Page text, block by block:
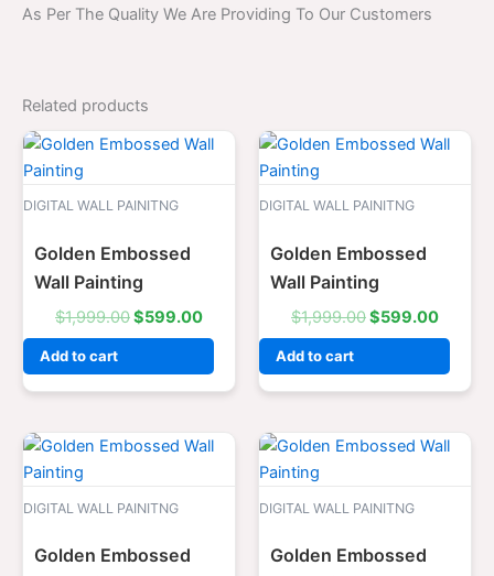
As Per The Quality We Are Providing To Our Customers
Related products
DIGITAL WALL PAINITNG
Golden Embossed
Wall Painting
$1,999.00
Original
$1,999.00.
$599.00
Current
$599.00.
Add to cart
DIGITAL WALL PAINITNG
Golden Embossed
Wall Painting
$1,999.00
Original
$1,999.00.
$599.00
Add to cart
DIGITAL WALL PAINITNG
Golden Embossed
Original
$1,999.00.
Current
$599.00.DIGITAL WALL PAINITNG
Golden Embossed
Original
$1,999.00.